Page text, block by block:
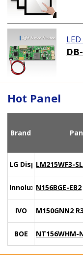
Hot Panel
Brand
LG DisplayLM215WF3-
Innolux N156BGE-EB2
IVO M150GNN2 R3
BOE NT156WHM-